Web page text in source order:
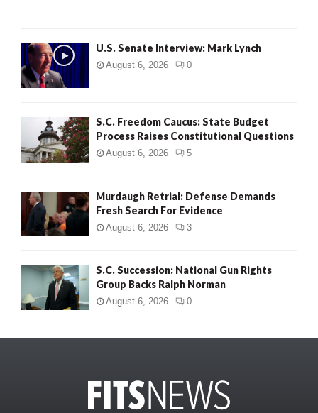
U.S. Senate Interview: Mark Lynch
August 6, 2026 0
S.C. Freedom Caucus: State Budget
Process Raises Constitutional Questions
August 6, 2026 5
Murdaugh Retrial: Defense Demands
Fresh Search For Evidence
August 6, 2026 3
S.C. Succession: National Gun Rights
Group Backs Ralph Norman
August 6, 2026 0